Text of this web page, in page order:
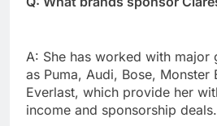
A: She has worked with major
as Puma, Audi, Bose, Monster
Everlast, which provide her
income and sponsorship deals.